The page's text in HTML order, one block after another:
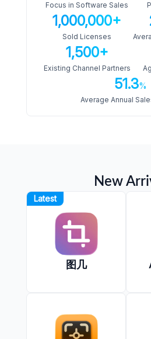
Focus in Software Sales
1,000,000+
Sold Licenses
1,500+
Existing Channel Partners
51.3%
Average Annual
New
Latest
图几